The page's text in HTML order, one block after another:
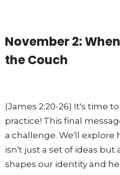
November 2:
the Couch
(James 2:20-26) It's time
practice! This final
a challenge. We'll explore
isn't just a set of ideas
shapes our identity and